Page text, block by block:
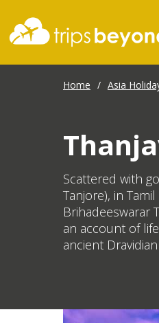
Home / Asia
Scattered with
Tanjore), in
Brihadeeswarar
an account of
ancient